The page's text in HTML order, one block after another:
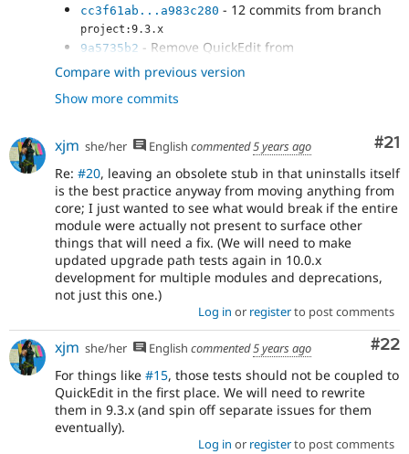
cc3f61ab...a983c280 - 12 commits from branch
project:9.3.x
9a5735b2 - Remove QuickEdit from
core/composer.json.
336f9ef7 - git rm -r core/modules/quickedit/*
078edb36- Remove QuickEdit from core profiles.
profiles as well.
- Remove QuickEdit integration tests
explicitly named as such.
5f91ec71- Issue#3227033: Remove quickedit from
LayoutBuilderTest
0d16aa1e - Issue #3227033: Remove quickedit from
MediaEmbedFilterDisabledIntegrationsTest:
5caa116e- Issue#3227033: Remove quickedit
annotation from test formatter plugin...
b0c5c7dc- Issue
from NodeDisplayConfigurableTest (@todo):
8af11cae- Issue#3227033: Remove quickedit
annotation from test formatter plugin
DummyImageFormatter:
677e8ba2- Re-add stub quickedit.info.yml.
Compare with previous version
Show more commits
#21
xjm she/her English commented5 years ago
Re: #20, leaving an obsolete stub in that uninstalls itself
is the best practice anyway from moving anything from
core; I just wanted to see what would break if the entire
module were actually not present to surface other
things that will need a fix. (We will need to make
updated upgrade path tests again in 10.0.x
development for multiple modules and deprecations,
not just this one.)
Log in or registerto post comments
#22
xjm she/her English commented5 years ago
For things like #15, those tests should not be coupled to
QuickEdit in the first place. We will need to rewrite
them in 9.3.x (and spin off separate issues for them
eventually).
Log in or registerto post comments